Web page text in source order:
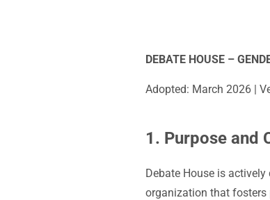
DEBATE HOUSE –
Adopted: March 2026 |
1. Purpose and
Debate House is
organization that